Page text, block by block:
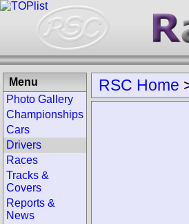
RSC Home
Menu
Photo Gallery
Championships
Cars
Drivers
Races
Tracks &
Covers
Reports &
News